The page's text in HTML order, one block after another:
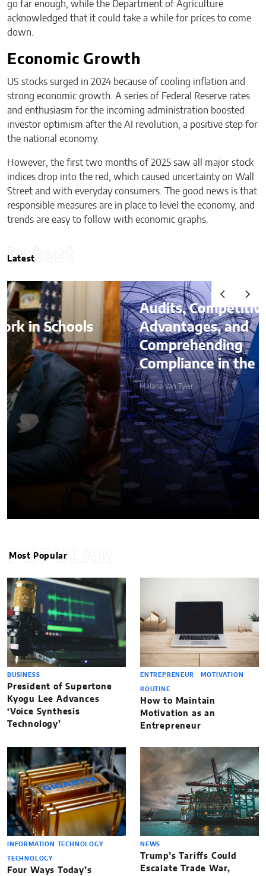
go far enough, while the Department of Agriculture
acknowledged that it could take a while for prices to come
down.
Economic Growth
US stocks surged in 2024 because of cooling inflation and
strong economic growth. A series of Federal Reserve rates
and enthusiasm for the incoming administration boosted
investor optimism after the AI revolution, a positive step for
the national economy.
However, the first two months of 2025 saw all major stock
indices drop into the red, which caused uncertainty on Wall
Street and with everyday consumers. The good news is that
responsible measures are in place to level the economy, and
trends are easy to follow with economic graphs.
Latest
Latest
Audits, Competitive
Advantages, and
Comprehending
Compliance in the Age of AI
Malana Van Tyler
POPULAR
Most Popular
BUSINESS
President of Supertone
Kyogu Lee Advances
‘Voice Synthesis
Technology’
ENTREPRENEUR MOTIVATION
ROUTINE
How to Maintain
Motivation as an
Entrepreneur
INFORMATION TECHNOLOGY
TECHNOLOGY
Four Ways Today’s
NEWS
Trump’s Tariffs Could
Escalate Trade War,